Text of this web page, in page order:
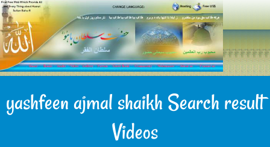
yashfeen ajmal shaikh Search result
Videos